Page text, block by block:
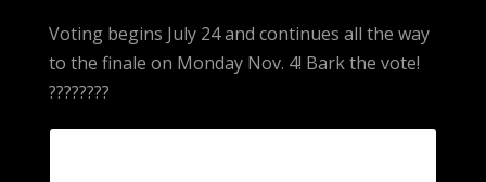
Voting begins July 24 and continues all the way
to the finale on Monday Nov. 4! Bark the vote!
????????